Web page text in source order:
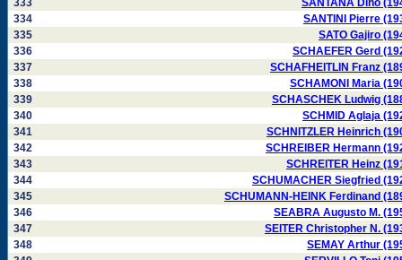
333
SANTANA Dino
334
SANTINI Pierre
335
SATO Gajiro
336
SCHAEFER Gerd
337
SCHAFHEITLIN Franz
338
SCHAMONI Maria
339
SCHASCHEK Ludwig
340
SCHMID Aglaja
341
SCHNITZLER Heinrich
342
SCHREIBER Hermann
343
SCHREITER Heinz
344
SCHUMACHER Siegfried
345
SCHUMANN-HEINK Ferdinand
346
SEABRA Augusto M.
347
SEITER Christopher N.
348
SEMAY Arthur